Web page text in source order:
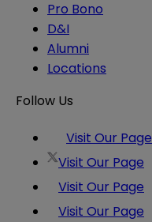
Pro Bono
D&I
Alumni
Locations
Follow Us
Visit Our Page
Visit Our Page
Visit Our Page
Visit Our Page